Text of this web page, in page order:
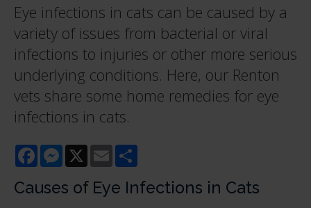
Eye infections in cats can be caused by a
variety of issues from bacterial or viral
infections to injuries or other more serious
underlying conditions. Here, our Renton
vets share some home remedies for eye
infections in cats.
FacebookMessenger
X Email
Causes of Eye Infections in Cats